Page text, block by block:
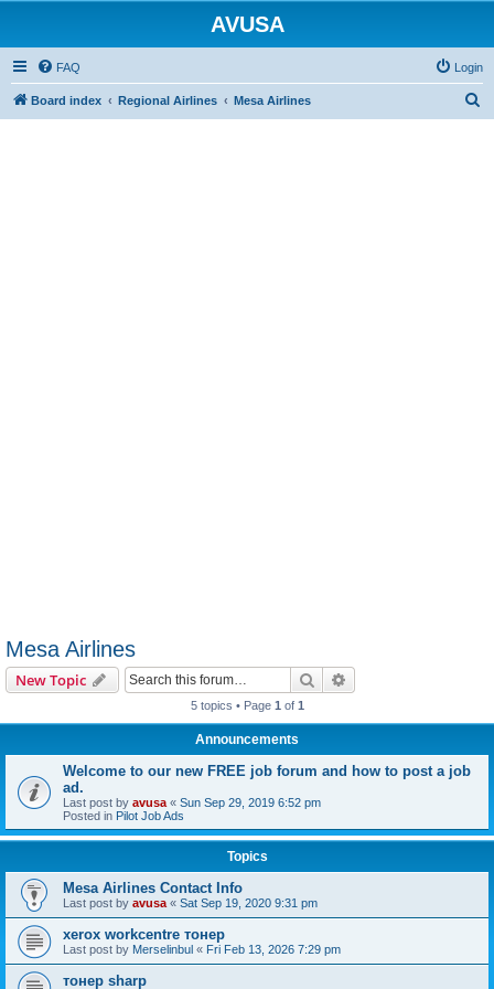
AVUSA
FAQ Login
Board index Regional Airlines Mesa Airlines
Mesa Airlines
New Topic Search
5 topics • Page 1 of 1
Announcements
Welcome to our new FREE job forum and how to post a job
ad.
Last post by avusa « Sun Sep 29, 2019 6:52 pm
Posted in Pilot Job Ads
Topics
Mesa Airlines Contact Info
Last post by avusa « Sat Sep 19, 2020 9:31 pm
xerox workcentre тонер
Last post by Merselinbul « Fri Feb 13, 2026 7:29 pm
тонер sharp